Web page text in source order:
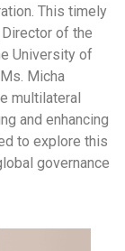
This timely
of the
University of
Micha
multilateral
and enhancing
to explore this
governance